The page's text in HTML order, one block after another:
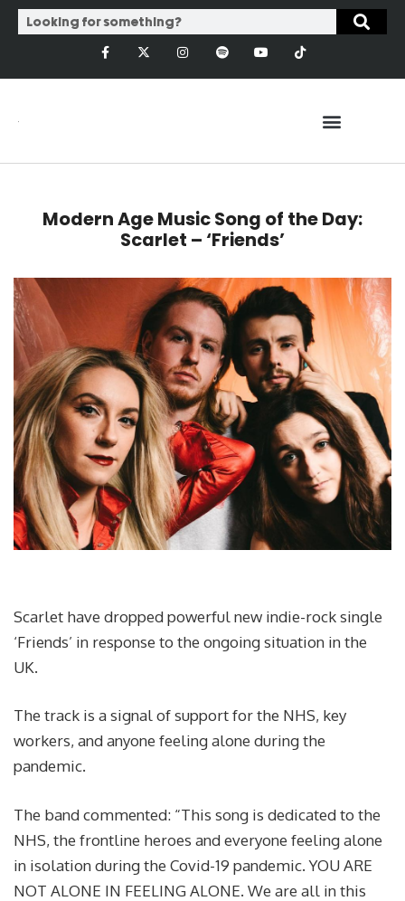
Modern Age Music Song of the Day:
Scarlet – ‘Friends’
Scarlet have dropped powerful new indie-rock single
‘Friends’ in response to the ongoing situation in the
UK.
The track is a signal of support for the NHS, key
workers, and anyone feeling alone during the
pandemic.
The band commented: “This song is dedicated to the
NHS, the frontline heroes and everyone feeling alone
in isolation during the Covid-19 pandemic. YOU ARE
NOT ALONE IN FEELING ALONE. We are all in this